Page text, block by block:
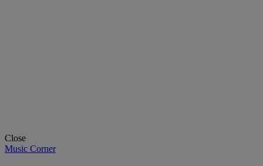
Close
Music Corner